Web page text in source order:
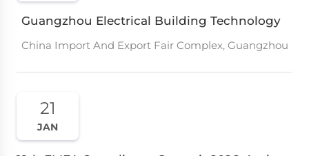
Guangzhou Electrical Building Technology
China Import And Export Fair Complex, Guangzhou
21
JAN